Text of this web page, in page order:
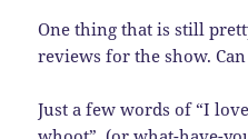
One thing that is still
reviews for the show.
Just a few words of “I